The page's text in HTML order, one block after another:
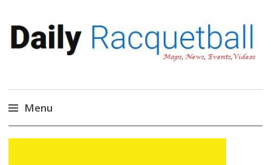
Daily Racquetball
News, Events, Video
Menu
Skip